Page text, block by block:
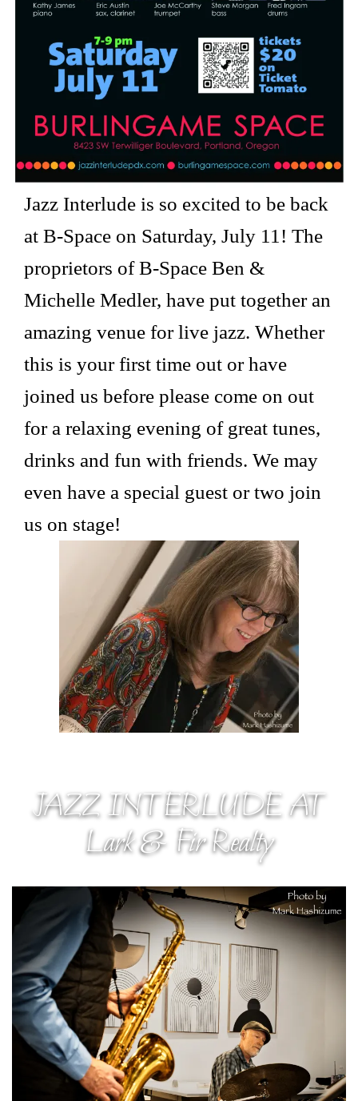
Jazz Interlude is so excited to be back
at B-Space on Saturday, July 11! The
proprietors of B-Space Ben &
Michelle Medler, have put together an
amazing venue for live jazz. Whether
this is your first time out or have
joined us before please come on out
for a relaxing evening of great tunes,
drinks and fun with friends. We may
even have a special guest or two join
us on stage!
JAZZ INTERLUDE AT
Lark & Fir Realty